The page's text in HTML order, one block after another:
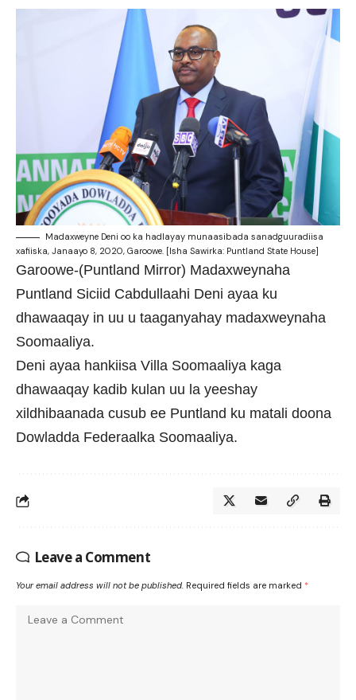
Madaxweyne Deni oo ka hadlayay munaasibada sanadguuradiisa
xafiiska, Janaayo 8, 2020, Garoowe. [Isha Sawirka: Puntland State House]
Garoowe-(Puntland Mirror) Madaxweynaha
Puntland Siciid Cabdullaahi Deni ayaa ku
dhawaaqay in uu u taaganyahay madaxweynaha
Soomaaliya.
Deni ayaa hankiisa Villa Soomaaliya kaga
dhawaaqay kadib kulan uu la yeeshay
xildhibaanada cusub ee Puntland ku matali doona
Dowladda Federaalka Soomaaliya.
Leave a Comment
Your email address will not be published. Required fields are marked *